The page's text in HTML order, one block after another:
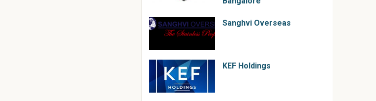
Sanghvi Overseas
KEF Holdings